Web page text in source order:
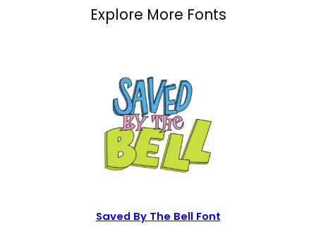
Explore More Fonts
Saved By The Bell Font